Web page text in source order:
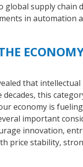
global supply
in automation
that
this
economy is
important
innovation,
price stability,